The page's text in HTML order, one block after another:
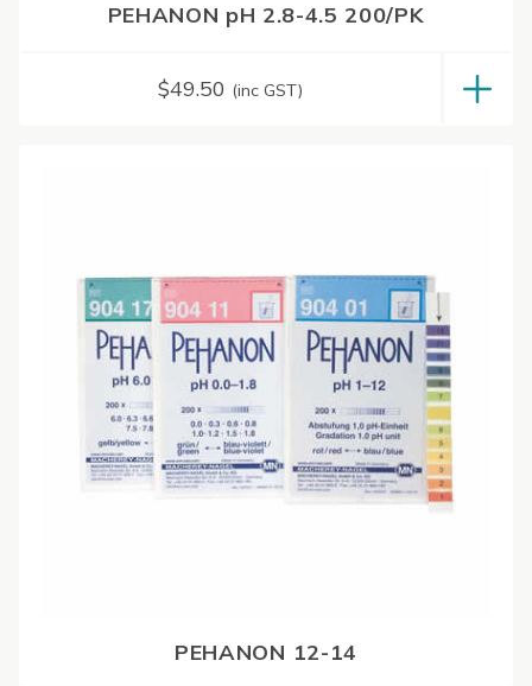
PEHANON pH 2.8-4.5 200/PK
$49.50 (inc GST)
PEHANON 12-14